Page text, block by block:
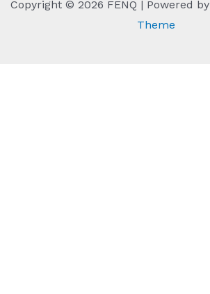
Copyright © 2026 FENQ | Powered by
Theme